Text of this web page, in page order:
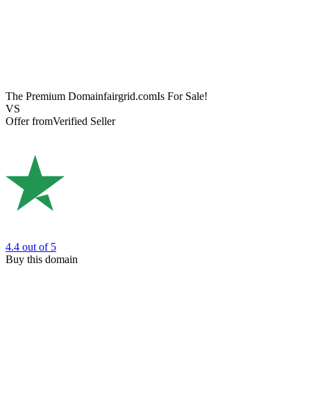
The Premium Domainfairgrid.comIs For Sale!
VS
Offer fromVerified Seller
4.4 out of 5
Buy this domain